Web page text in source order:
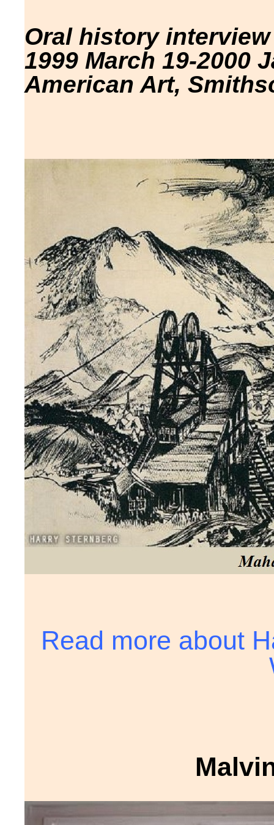
Oral history
1999 March 19-2000
American Art,
Read more about